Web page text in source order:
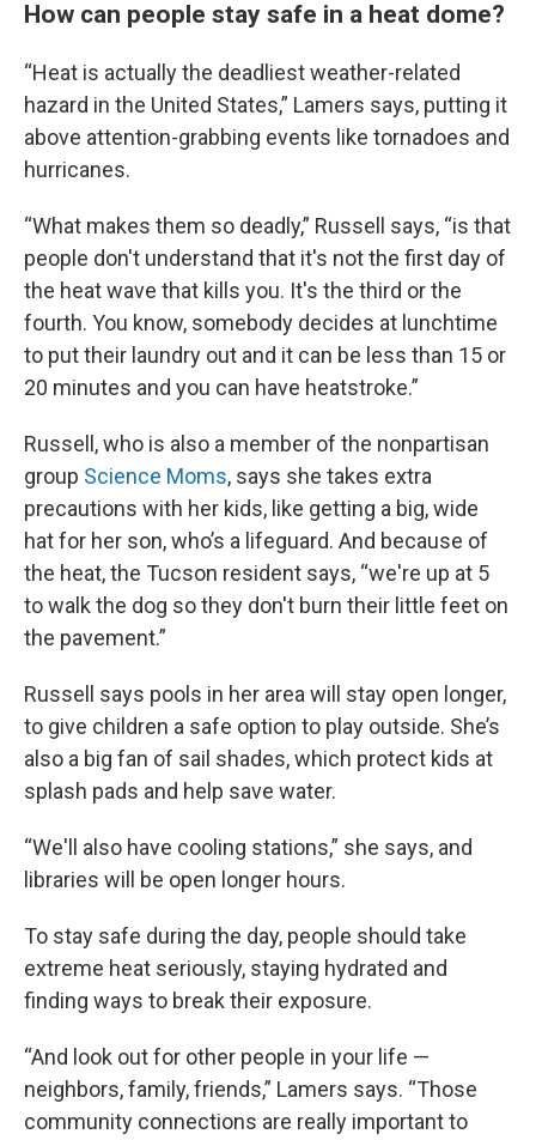
How can people stay safe in a heat dome?
“Heat is actually the deadliest weather-related
hazard in the United States,” Lamers says, putting it
above attention-grabbing events like tornadoes and
hurricanes.
“What makes them so deadly,” Russell says, “is that
people don't understand that it's not the first day of
the heat wave that kills you. It's the third or the
fourth. You know, somebody decides at lunchtime
to put their laundry out and it can be less than 15 or
20 minutes and you can have heatstroke.”
Russell, who is also a member of the nonpartisan
group Science Moms, says she takes extra
precautions with her kids, like getting a big, wide
hat for her son, who’s a lifeguard. And because of
the heat, the Tucson resident says, “we're up at 5
to walk the dog so they don't burn their little feet on
the pavement.”
Russell says pools in her area will stay open longer,
to give children a safe option to play outside. She’s
also a big fan of sail shades, which protect kids at
splash pads and help save water.
“We'll also have cooling stations,” she says, and
libraries will be open longer hours.
To stay safe during the day, people should take
extreme heat seriously, staying hydrated and
finding ways to break their exposure.
“And look out for other people in your life —
neighbors, family, friends,” Lamers says. “Those
community connections are really important to